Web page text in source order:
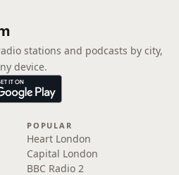
stations and podcasts by city,
device.
POPULAR
Heart London
Capital London
BBC Radio 2